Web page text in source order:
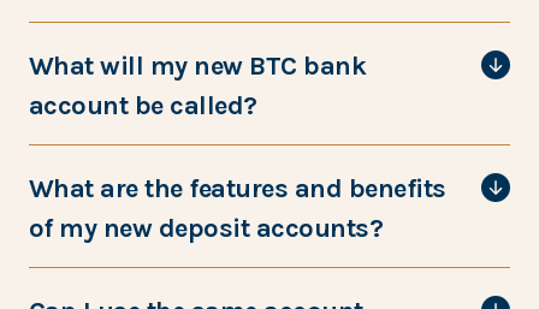
What will my new BTC bank
account be called?
What are the features and benefits
of my new deposit accounts?